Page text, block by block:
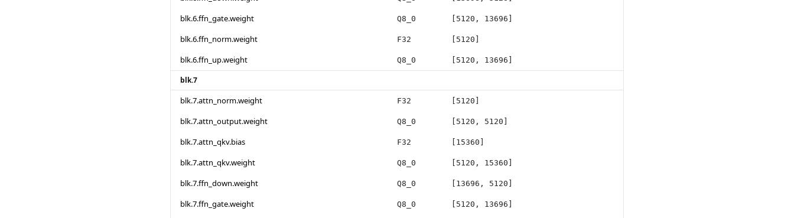
blk.6.ffn_gate.weight Q8_0 [5120, 13696]
blk.6.ffn_norm.weight F32 [5120]
blk.6.ffn_up.weight Q8_0 [5120, 13696]
blk.7
blk.7.attn_norm.weight F32 [5120]
blk.7.attn_output.weight Q8_0 [5120, 5120]
blk.7.attn_qkv.bias F32 [15360]
blk.7.attn_qkv.weight Q8_0 [5120, 15360]
blk.7.ffn_down.weight Q8_0 [13696, 5120]
blk.7.ffn_gate.weight Q8_0 [5120, 13696]